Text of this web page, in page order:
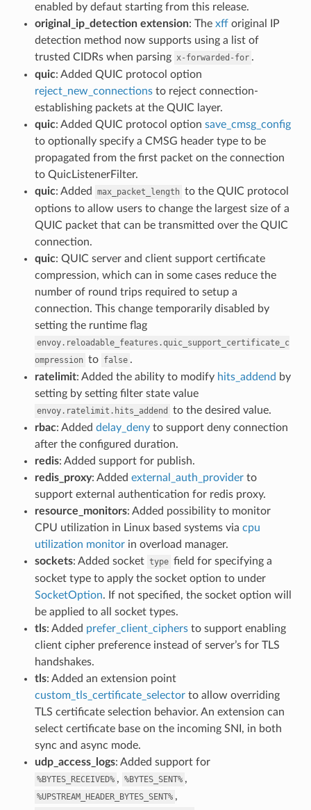
enabled by defaut starting from this release.
original_ip_detection extension: The xfforiginal IP
detection method now supports using a list of
trusted CIDRs when parsing x-forwarded-for .
quic: Added QUIC protocol option
reject_new_connectionsto reject connection-
establishing packets at the QUIC layer.
quic: Added QUIC protocol option save_cmsg_config
to optionally specify a CMSG header type to be
propagated from the first packet on the connection
to QuicListenerFilter.
quic: Added max_packet_length to the QUIC protocol
options to allow users to change the largest size of a
QUIC packet that can be transmitted over the QUIC
connection.
quic: QUIC server and client support certificate
compression, which can in some cases reduce the
number of round trips required to setup a
connection. This change temporarily disabled by
setting the runtime flag
envoy.reloadable_features.quic_support_certificate_c
ompression to false .
ratelimit: Added the ability to modify hits_addend by
setting by setting filter state value
envoy.ratelimit.hits_addend
to the desired value.
rbac: Added delay_denyto support deny connection
after the configured duration.
redis: Added support for publish.
redis_proxy: Added external_auth_providerto
support external authentication for redis proxy.
resource_monitors: Added possibility to monitor
CPU utilization in Linux based systems via cpu
utilization monitorin overload manager.
sockets: Added socket type field for specifying a
socket type to apply the socket option to under
SocketOption. If not specified, the socket option will
be applied to all socket types.
tls: Added prefer_client_ciphersto support enabling
client cipher preference instead of server’s for TLS
handshakes.
tls: Added an extension point
custom_tls_certificate_selectorto allow overriding
TLS certificate selection behavior. An extension can
select certificate base on the incoming SNI, in both
sync and async mode.
udp_access_logs: Added support for
%BYTES_RECEIVED% , %BYTES_SENT% ,
%UPSTREAM_HEADER_BYTES_SENT% ,